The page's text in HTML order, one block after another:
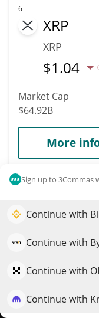
Sign up to 3Commas
Continue with
Continue with
Continue with
Continue with
6
XRP
XRP
$1.04
Market Cap
$64.92B
More
7
SOL
$76.6
Market Cap
Elevate your
QuantPilot is an
strategies and